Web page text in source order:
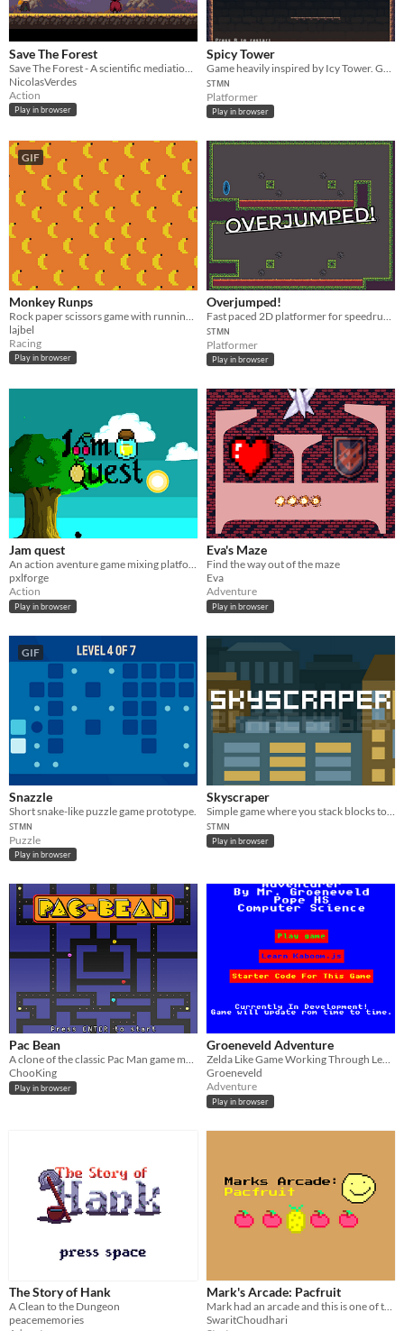
Save The Forest
NicolasVerdes
Action
Play in browser
Spicy Tower
ꜱᴛᴍɴ
Platformer
Play in browser
GIF
Monkey Runps
lajbel
Racing
Play in browser
Overjumped!
ꜱᴛᴍɴ
Platformer
Play in browser
Jam quest
An action aventure game mixing platformer and boss fighting based on Wario Ware like mini-games !
pxlforge
Action
Play in browser
Eva's Maze
Find the way out of the maze
Eva
Adventure
Play in browser
GIF
Snazzle
​Short snake-like puzzle game prototype.
ꜱᴛᴍɴ
Puzzle
Play in browser
Skyscraper
ꜱᴛᴍɴ
Play in browser
Pac Bean
A clone of the classic Pac Man game modified for Mark Jam
ChooKing
Play in browser
Groeneveld Adventure
Zelda Like Game Working Through Levels
Groeneveld
Adventure
Play in browser
The Story of Hank
A Clean to the Dungeon
peacememories
Mark's Arcade: Pacfruit
SwaritChoudhari